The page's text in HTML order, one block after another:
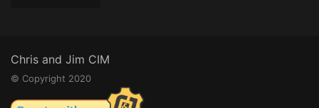
Chris and Jim CIM
© Copyright 2020